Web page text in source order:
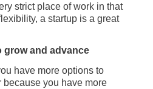
strict place of work in that
a startup is a great
grow and advance
have more options to
you have more